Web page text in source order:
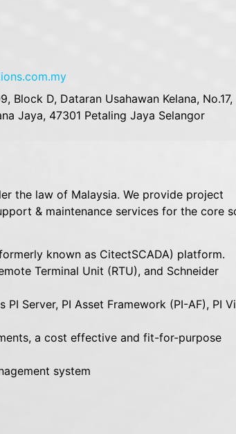
Block D, Dataran Usahawan Kelana, No.17,
Jaya, 47301 Petaling Jaya Selangor
the law of Malaysia. We provide project
& maintenance services for the core
known as CitectSCADA) platform.
Terminal Unit (RTU), and Schneider
Server, PI Asset Framework (PI-AF), PI
a cost effective and fit-for-purpose
system